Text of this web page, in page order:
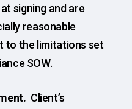
signing and are
reasonable
to the limitations set
SOW.
Client’s